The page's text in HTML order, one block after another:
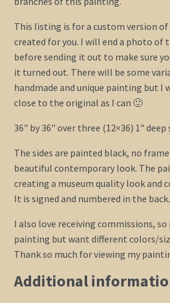
This listing is for a custom version
created for you. I will end a photo of
before sending it out to make sure
it turned out. There will be some
handmade and unique painting but I
close to the original as I can 🙂
36" by 36" over three (12×36) 1" deep
The sides are painted black, no
beautiful contemporary look. The
creating a museum quality look and
It is signed and numbered in the back.
I also love receiving commissions,
painting but want different colors/
Thank so much for viewing my
Additional